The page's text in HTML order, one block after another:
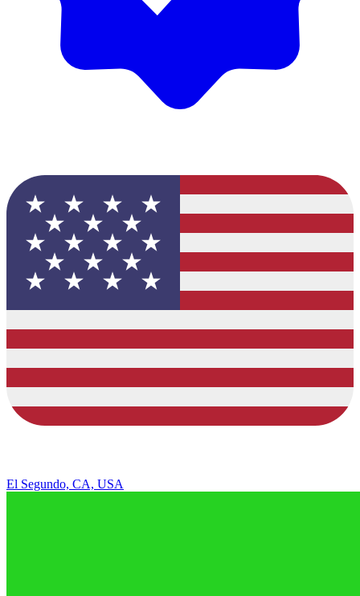
El Segundo, CA, USA